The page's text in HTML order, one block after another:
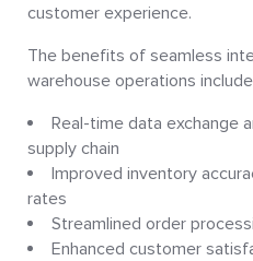
customer experience.
The benefits of seamless
warehouse operations
Real-time data exchange
supply chain
Improved inventory
rates
Streamlined order
Enhanced customer